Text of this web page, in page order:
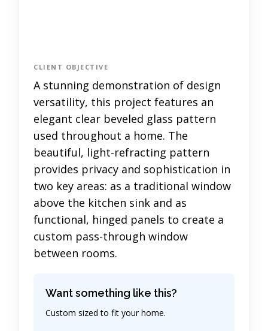
CLIENT OBJECTIVE
A stunning demonstration of design
versatility, this project features an
elegant clear beveled glass pattern
used throughout a home. The
beautiful, light-refracting pattern
provides privacy and sophistication in
two key areas: as a traditional window
above the kitchen sink and as
functional, hinged panels to create a
custom pass-through window
between rooms.
Want something like this?
Custom sized to fit your home.